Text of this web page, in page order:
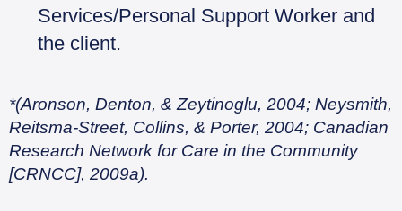
Services/Personal Support Worker and
the client.
*(Aronson, Denton, & Zeytinoglu, 2004; Neysmith,
Reitsma-Street, Collins, & Porter, 2004; Canadian
Research Network for Care in the Community
[CRNCC], 2009a).